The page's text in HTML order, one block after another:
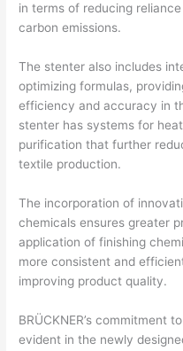
in terms of reducing
carbon emissions.
The stenter also includes
optimizing formulas,
efficiency and accuracy in
stenter has systems for
purification that further
textile production.
The incorporation of
chemicals ensures greater
application of finishing
more consistent and
improving product quality.
BRÜCKNER’s commitment
evident in the newly